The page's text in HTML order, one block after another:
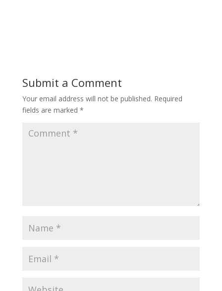
Submit a Comment
Your email address will not be published. Required
fields are marked *